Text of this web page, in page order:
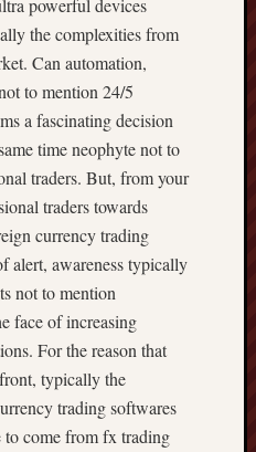
powerful devices
the complexities from
Can automation,
to mention 24/5
a fascinating decision
time neophyte not to
traders. But, from your
traders towards
currency trading
alert, awareness typically
not to mention
face of increasing
For the reason that
typically the
trading softwares
to come from fx trading